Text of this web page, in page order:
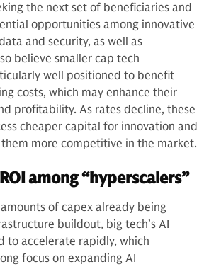
the next set of beneficiaries and
opportunities among innovative
and security, as well as
believe smaller cap tech
well positioned to benefit
costs, which may enhance their
profitability. As rates decline, these
cheaper capital for innovation and
more competitive in the market.
among “hyperscalers”
of capex already being
buildout, big tech’s AI
to accelerate rapidly, which
focus on expanding AI